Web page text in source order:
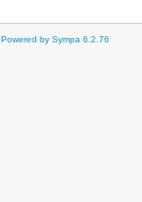
Powered by Sympa 6.2.76